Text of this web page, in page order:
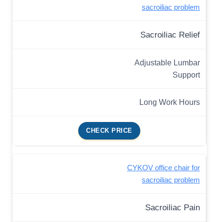
sacroiliac problem
Sacroiliac Relief
Adjustable Lumbar
Support
Long Work Hours
CHECK PRICE
CYKOV office chair for
sacroiliac problem
Sacroiliac Pain